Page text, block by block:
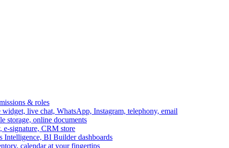
& roles
live chat, WhatsApp, Instagram, telephony, email
storage, online documents
e-signature, CRM store
Intelligence, BI Builder dashboards
calendar at your fingertips